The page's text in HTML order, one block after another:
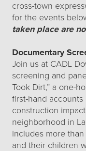
cross-town
for the events
taken place are
Documentary
Join us at CADL
screening and
Took Dirt,” a one-
first-hand
construction
neighborhood in
includes more
and their children